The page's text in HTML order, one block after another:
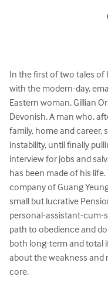
In the first of two tales of
with the modern-day,
Eastern woman, Gillian
Devonish. A man who,
family, home and career,
instability, until finally
interview for jobs and
has been made of his
company of Guang
small but lucrative
personal-assistant-cum-
path to obedience and
both long-term and total
about the weakness and
core.